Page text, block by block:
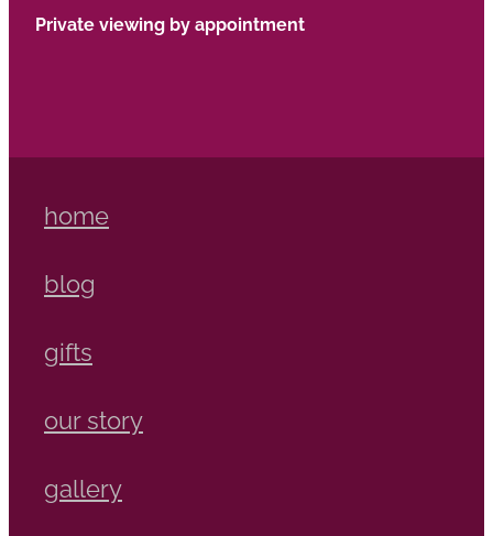
Private viewing by appointment
home
blog
gifts
our story
gallery